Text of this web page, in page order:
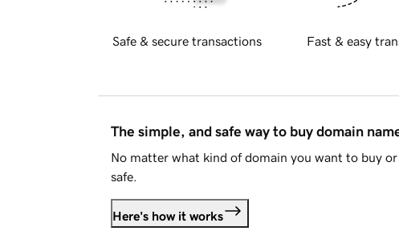
Safe & secure transactions Fast & easy
The simple, and safe way to buy domain
No matter what kind of domain you want to buy
safe.
Here's how it works